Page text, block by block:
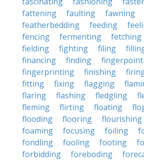
fattening
faulting fawning
featherbedding
feeding
fencing
fermenting fetching
fielding
fighting filing
financing
finding
fingerprinting
finishing
fitting
fixing flagging
flaring
flashing fledgling
fleming
flirting floating
flooding
flooring flourishing
foaming
focusing foiling
fondling
fooling footing
forbidding
foreboding